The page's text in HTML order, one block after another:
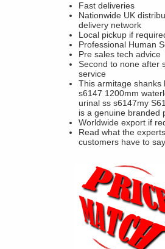
Fast deliveries
Nationwide UK
delivery network
Local pickup if
Professional Human
Pre sales tech advice
Second to none after
service
This armitage shanks
s6147 1200mm
urinal ss s6147my
is a genuine branded
Worldwide export if
Read what the
customers have to